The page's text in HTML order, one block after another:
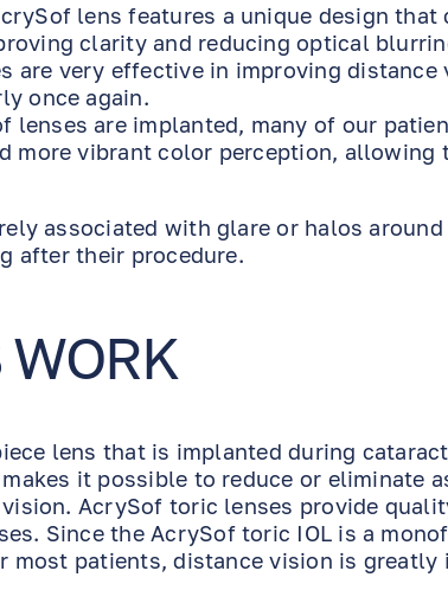
lens features a unique design that
clarity and reducing optical
are very effective in improving distance
once again.
lenses are implanted, many of our
more vibrant color perception, allowing
associated with glare or halos
after their procedure.
WORK
lens that is implanted during
it possible to reduce or eliminate
AcrySof toric lenses provide
Since the AcrySof toric IOL is a
most patients, distance vision is greatly